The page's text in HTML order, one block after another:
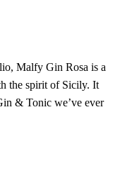
Malfy Gin Rosa is a
the spirit of Sicily. It
& Tonic we’ve ever